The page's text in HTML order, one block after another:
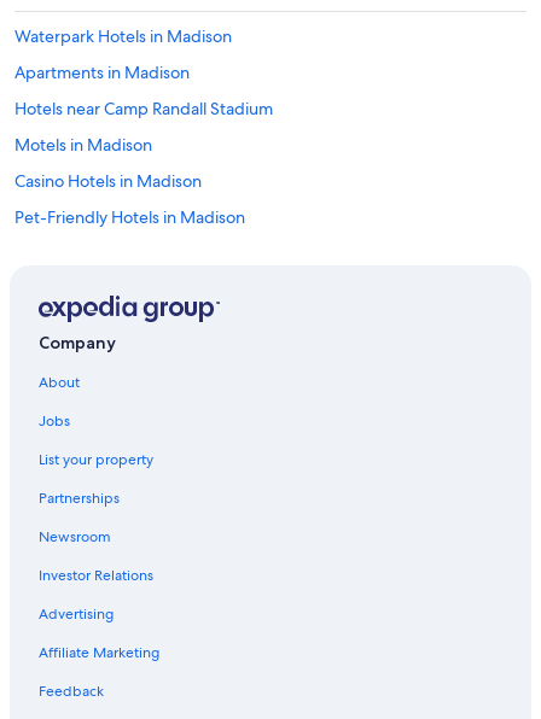
Waterpark Hotels in Madison
Apartments in Madison
Hotels near Camp Randall Stadium
Motels in Madison
Casino Hotels in Madison
Pet-Friendly Hotels in Madison
Hotels with Hot Tubs in Madison
Cabin Rentals in Wisconsin
Hotels with an Outdoor Pool in Madison
Extended Stay Hotels in Madison
Cabin Rentals in Wisconsin Dells
Hotels near Dane County Regional
Middleton Hotels
Cabin Rentals in Madison
Company
About
Jobs
List your property
Partnerships
Newsroom
Investor Relations
Advertising
Affiliate Marketing
Feedback